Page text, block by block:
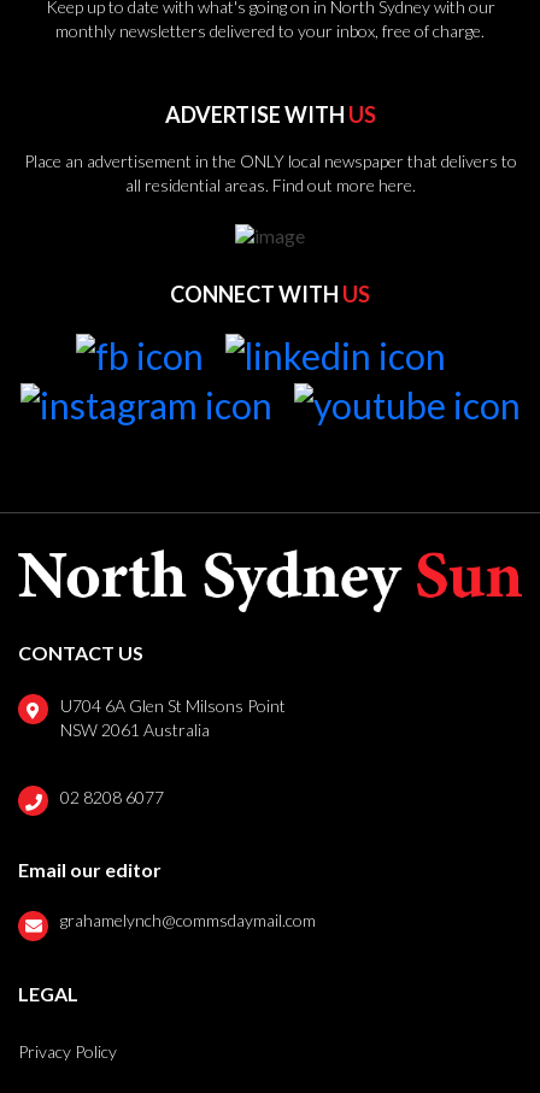
Keep up to date with what's going on in North Sydney with our
monthly newsletters delivered to your inbox, free of charge.
ADVERTISE WITH US
Place an advertisement in the ONLY local newspaper that delivers to
all residential areas. Find out more here.
CONNECT WITH US
CONTACT US
U704 6A Glen St Milsons Point
NSW 2061 Australia
02 8208 6077
Email our editor
grahamelynch@commsdaymail.com
LEGAL
Privacy Policy